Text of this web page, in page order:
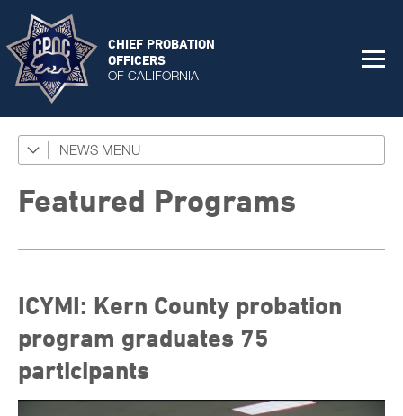
CHIEF PROBATION
OFFICERS
OF CALIFORNIA
NEWS
Featured Programs
News Coverage
The Connector Newsletter
Featured Programs
ICYMI: Kern County probation
program graduates 75
participants